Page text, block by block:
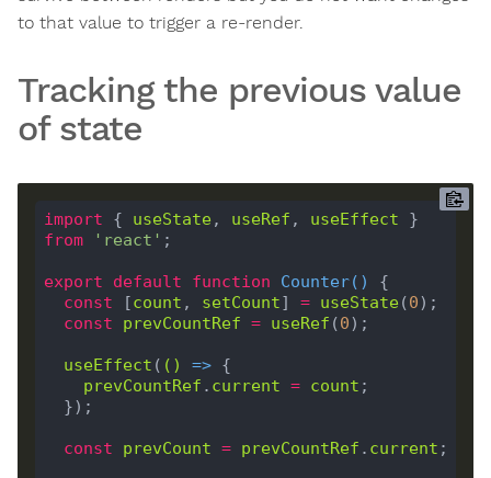
to that value to trigger a re-render.
Tracking the previous value
of state
import { useState, useRef , useEffect
from
'react'
export default function Counter( )
const [count , setCount] = useState(0
const
prevCountRef = useRef (0
useEffect ( () =>
prevCountRef . current = count
const prevCount = prevCountRef . current